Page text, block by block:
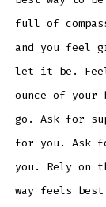
full of
and you feel
let it be. Feel
ounce of
go. Ask for
for you. Ask
you. Rely on
way feels